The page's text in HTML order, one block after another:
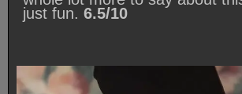
just fun. 6.5/10